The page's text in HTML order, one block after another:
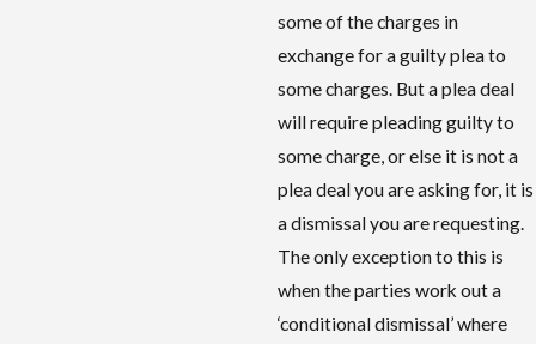
some of the charges in
exchange for a guilty plea to
some charges. But a plea deal
will require pleading guilty to
some charge, or else it is not a
plea deal you are asking for, it is
a dismissal you are requesting.
The only exception to this is
when the parties work out a
‘conditional dismissal’ where